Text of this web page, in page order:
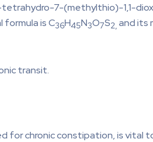
7-(methylthio)-1,1-
is C36H45N3O7S2,and its
transit.
for chronic constipation, is